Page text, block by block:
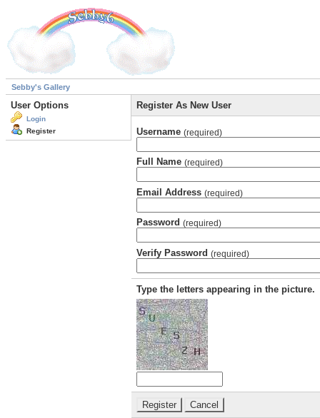
Sebby's Gallery
User Options
Login
Register
Register As New User
Username (required)
Full Name (required)
Email Address (required)
Password (required)
Verify Password (required)
Type the letters appearing in the picture.